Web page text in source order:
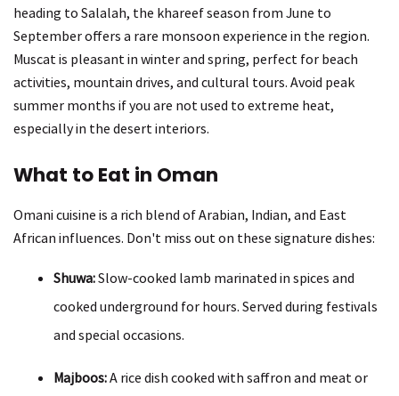
heading to Salalah, the khareef season from June to
September offers a rare monsoon experience in the region.
Muscat is pleasant in winter and spring, perfect for beach
activities, mountain drives, and cultural tours. Avoid peak
summer months if you are not used to extreme heat,
especially in the desert interiors.
What to Eat in Oman
Omani cuisine is a rich blend of Arabian, Indian, and East
African influences. Don't miss out on these signature dishes:
Shuwa:Slow-cooked lamb marinated in spices and
cooked underground for hours. Served during festivals
and special occasions.
Majboos:A rice dish cooked with saffron and meat or